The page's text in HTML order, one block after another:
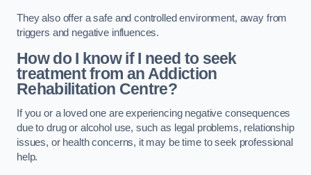
They also offer a safe and controlled environment, away from
triggers and negative influences.
How do I know if I need to seek
treatment from an Addiction
Rehabilitation Centre?
If you or a loved one are experiencing negative consequences
due to drug or alcohol use, such as legal problems, relationship
issues, or health concerns, it may be time to seek professional
help.